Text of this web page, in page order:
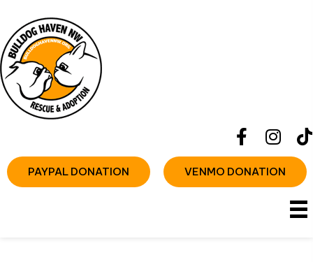
PAYPAL DONATION VENMO DONATION